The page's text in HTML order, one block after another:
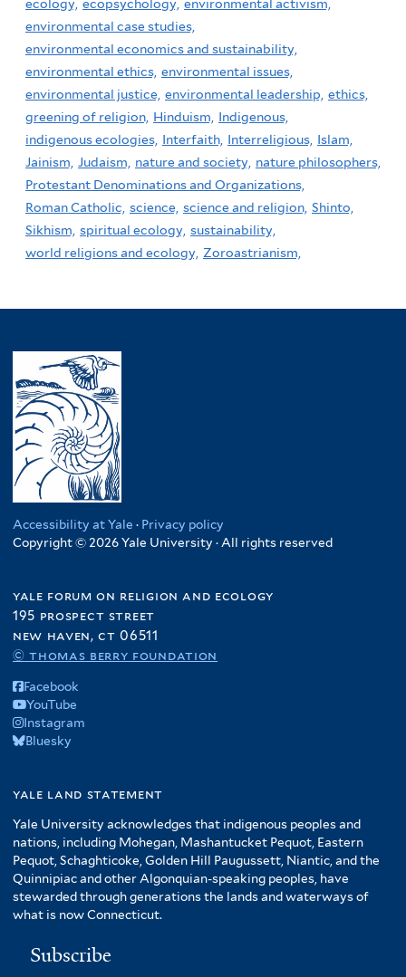
ecology, ecopsychology, environmental activism,
environmental case studies,
environmental economics and sustainability,
environmental ethics, environmental issues,
environmental justice, environmental leadership, ethics,
greening of religion, Hinduism,
Indigenous,
indigenous ecologies, Interfaith, Interreligious, Islam,
Jainism, Judaism, nature and society, nature philosophers,
Protestant Denominations and Organizations,
Roman Catholic, science, science and religion, Shinto,
Sikhism, spiritual ecology, sustainability,
world religions and ecology, Zoroastrianism,
Accessibility at Yale · Privacy policy
Copyright © 2026 Yale University · All rights reserved
yale forum on religion and ecology
195 prospect street
new haven, ct 06511
© thomas berry foundation
Facebook
YouTube
Instagram
Bluesky
yale land statement
Yale University acknowledges that indigenous peoples and
nations, including Mohegan, Mashantucket Pequot, Eastern
Pequot, Schaghticoke, Golden Hill Paugussett, Niantic, and the
Quinnipiac and other Algonquian-speaking peoples, have
stewarded through generations the lands and waterways of
what is now Connecticut.
Subscribe